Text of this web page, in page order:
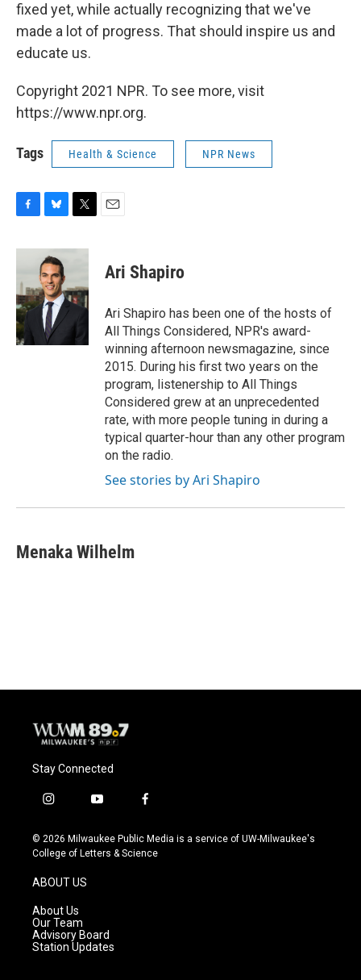
fixed yet, while actually recognizing that we've
made a lot of progress. That should inspire us and
educate us.
Copyright 2021 NPR. To see more, visit
https://www.npr.org.
Tags Health & Science NPR News
c
b
o
o
k
u
e
s
k
y
i
e
r
Ari Shapiro
Ari Shapiro has been one of the hosts of
All Things Considered, NPR's award-
winning afternoon newsmagazine, since
2015. During his first two years on the
program, listenership to All Things
Considered grew at an unprecedented
rate, with more people tuning in during a
typical quarter-hour than any other program
on the radio.
See stories by Ari Shapiro
Menaka Wilhelm
Stay Connected
i
s
t
g
r
a
m
y
u
t
f
c
e
© 2026 Milwaukee Public Media is a service of UW-Milwaukee's
College of Letters & Science
ABOUT US
About Us
Our Team
Advisory Board
Station Updates